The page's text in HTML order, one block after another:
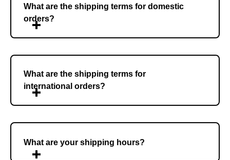
What are the shipping terms for domestic
orders?
What are the shipping terms for
international orders?
What are your shipping hours?